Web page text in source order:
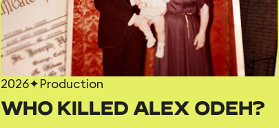
2026✦Production
WHO KILLED ALEX ODEH?